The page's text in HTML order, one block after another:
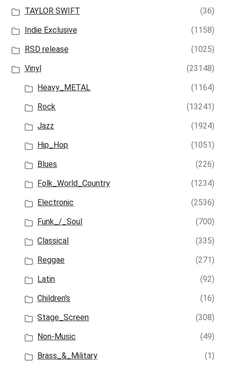
TAYLOR SWIFT
(36)
Indie Exclusive
(1158)
RSD release
(1025)
Vinyl
(23148)
Heavy_METAL
(1164)
Rock
(13241)
Jazz
(1924)
Hip_Hop
(1051)
Blues
(226)
Folk_World_Country
(1234)
Electronic
(2536)
Funk_/_Soul
(700)
Classical
(335)
Reggae
(271)
Latin
(92)
Children's
(16)
Stage_Screen
(308)
Non-Music
(49)
Brass_&_Military
(1)